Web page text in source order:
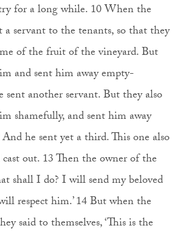
for a long while. 10 When the
a servant to the tenants, so that they
of the fruit of the vineyard. But
and sent him away empty-
sent another servant. But they also
shamefully, and sent him away
he sent yet a third. This one also
out. 13 Then the owner of the
shall I do? I will send my beloved
respect him.’ 14 But when the
said to themselves, ‘This is the